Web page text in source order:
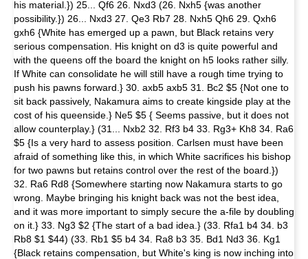
his material.}) 25... Qf6 26. Nxd3 (26. Nxh5 {was another
possibility.}) 26... Nxd3 27. Qe3 Rb7 28. Nxh5 Qh6 29. Qxh6
gxh6 {White has emerged up a pawn, but Black retains very
serious compensation. His knight on d3 is quite powerful and
with the queens off the board the knight on h5 looks rather silly.
If White can consolidate he will still have a rough time trying to
push his pawns forward.} 30. axb5 axb5 31. Bc2 $5 {Not one to
sit back passively, Nakamura aims to create kingside play at the
cost of his queenside.} Ne5 $5 { Seems passive, but it does not
allow counterplay.} (31... Nxb2 32. Rf3 b4 33. Rg3+ Kh8 34. Ra6
$5 {Is a very hard to assess position. Carlsen must have been
afraid of something like this, in which White sacrifices his bishop
for two pawns but retains control over the rest of the board.})
32. Ra6 Rd8 {Somewhere starting now Nakamura starts to go
wrong. Maybe bringing his knight back was not the best idea,
and it was more important to simply secure the a-file by doubling
on it.} 33. Ng3 $2 {The start of a bad idea.} (33. Rfa1 b4 34. b3
Rb8 $1 $44) (33. Rb1 $5 b4 34. Ra8 b3 35. Bd1 Nd3 36. Kg1
{Black retains compensation, but White's king is now inching into